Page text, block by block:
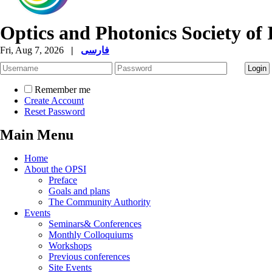
Optics and Photonics Society of
Fri, Aug 7, 2026 | فارسی
Remember me
Create Account
Reset Password
Main Menu
Home
About the OPSI
Preface
Goals and plans
The Community Authority
Events
Seminars& Conferences
Monthly Colloquiums
Workshops
Previous conferences
Site Events